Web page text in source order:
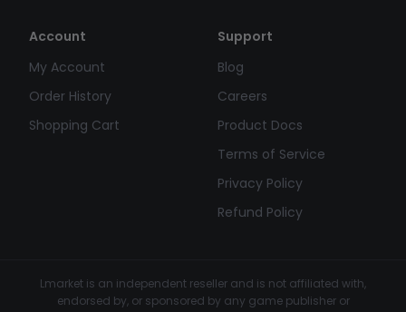
Account
My Account
Order History
Shopping Cart
Support
Blog
Careers
Product Docs
Terms of Service
Privacy Policy
Refund Policy
Lmarket is an independent reseller and is not affiliated with,
endorsed by, or sponsored by any game publisher or